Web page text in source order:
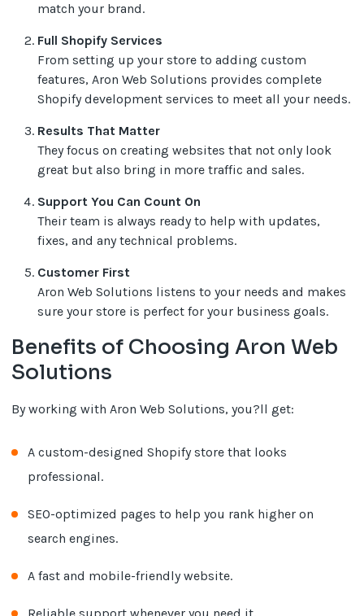
match your brand.
Full Shopify Services
From setting up your store to adding custom
features, Aron Web Solutions provides complete
Shopify development services to meet all your needs.
Results That Matter
They focus on creating websites that not only look
great but also bring in more traffic and sales.
Support You Can Count On
Their team is always ready to help with updates,
fixes, and any technical problems.
Customer First
Aron Web Solutions listens to your needs and makes
sure your store is perfect for your business goals.
Benefits of Choosing Aron Web
Solutions
By working with Aron Web Solutions, you?ll get:
A custom-designed Shopify store that looks
professional.
SEO-optimized pages to help you rank higher on
search engines.
A fast and mobile-friendly website.